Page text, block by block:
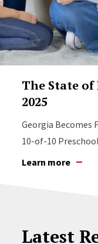
The State of
2025
Georgia Becomes
10-of-10
Learn more
Latest